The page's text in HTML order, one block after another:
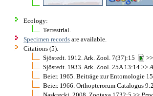
Ecology:
Terrestrial.
Specimen records are available.
Citations (5):
Sjöstedt. 1912. Ark. Zool. 7(37):15
>>
Sjöstedt. 1933. Ark. Zool. 25A 13:14 >>
Beier. 1965. Beiträge zur Entomologie
Beier. 1966. Orthopterorum Catalogus